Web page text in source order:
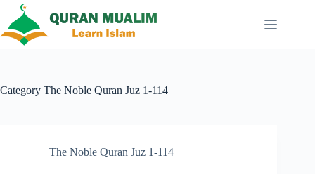
content
Category The Noble Quran Juz 1-114
The Noble Quran Juz 1-114